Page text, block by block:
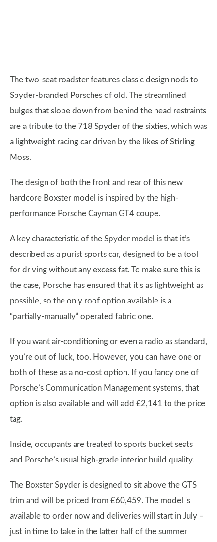
The two-seat roadster features classic design nods to
Spyder-branded Porsches of old. The streamlined
bulges that slope down from behind the head restraints
are a tribute to the 718 Spyder of the sixties, which was
a lightweight racing car driven by the likes of Stirling
Moss.
The design of both the front and rear of this new
hardcore Boxster model is inspired by the high-
performance Porsche Cayman GT4 coupe.
A key characteristic of the Spyder model is that it’s
described as a purist sports car, designed to be a tool
for driving without any excess fat. To make sure this is
the case, Porsche has ensured that it’s as lightweight as
possible, so the only roof option available is a
“partially-manually” operated fabric one.
If you want air-conditioning or even a radio as standard,
you’re out of luck, too. However, you can have one or
both of these as a no-cost option. If you fancy one of
Porsche’s Communication Management systems, that
option is also available and will add £2,141 to the price
tag.
Inside, occupants are treated to sports bucket seats
and Porsche’s usual high-grade interior build quality.
The Boxster Spyder is designed to sit above the GTS
trim and will be priced from £60,459. The model is
available to order now and deliveries will start in July –
just in time to take in the latter half of the summer